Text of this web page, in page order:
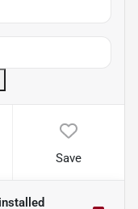
Save